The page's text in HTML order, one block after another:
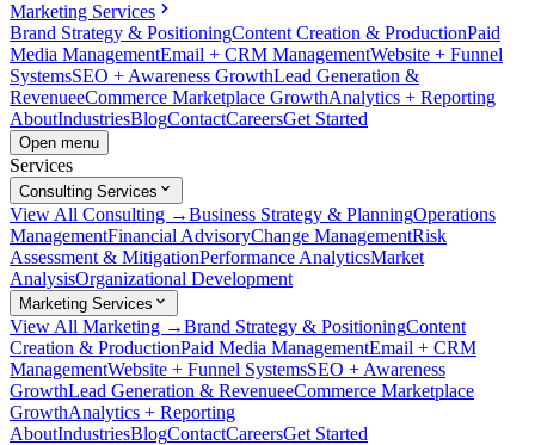
Marketing Services
Brand Strategy & PositioningContent Creation & ProductionPaid
Media ManagementEmail + CRM ManagementWebsite + Funnel
SystemsSEO + Awareness GrowthLead Generation &
RevenueeCommerce Marketplace GrowthAnalytics + Reporting
AboutIndustriesBlogContactCareersGet Started
Open menu
Services
Consulting Services
View All Consulting →Business Strategy & PlanningOperations
ManagementFinancial AdvisoryChange ManagementRisk
Assessment & MitigationPerformance AnalyticsMarket
AnalysisOrganizational Development
Marketing Services
View All Marketing →Brand Strategy & PositioningContent
Creation & ProductionPaid Media ManagementEmail + CRM
ManagementWebsite + Funnel SystemsSEO + Awareness
GrowthLead Generation & RevenueeCommerce Marketplace
GrowthAnalytics + Reporting
AboutIndustriesBlogContactCareersGet Started